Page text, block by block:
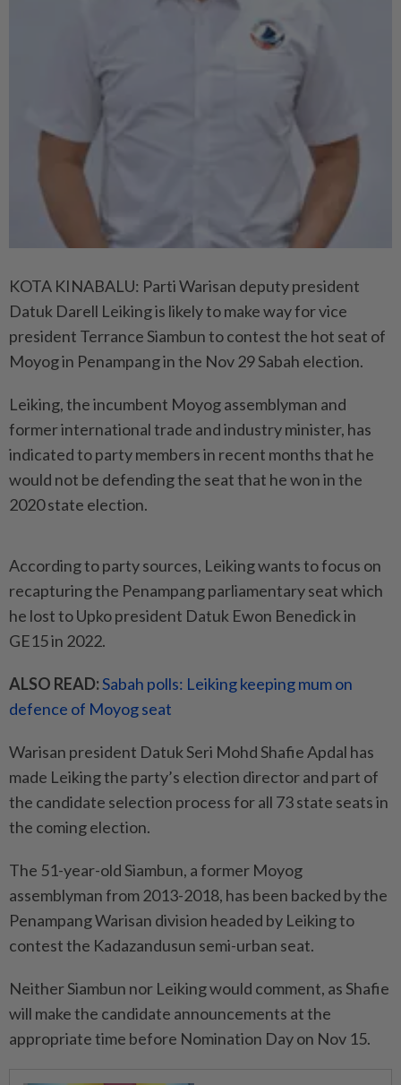
KOTA KINABALU: Parti Warisan deputy president
Datuk Darell Leiking is likely to make way for vice
president Terrance Siambun to contest the hot seat of
Moyog in Penampang in the Nov 29 Sabah election.
Leiking, the incumbent Moyog assemblyman and
former international trade and industry minister, has
indicated to party members in recent months that he
would not be defending the seat that he won in the
2020 state election.
According to party sources, Leiking wants to focus on
recapturing the Penampang parliamentary seat which
he lost to Upko president Datuk Ewon Benedick in
GE15 in 2022.
ALSO READ:Sabah polls: Leiking keeping mum on
defence of Moyog seat
Warisan president Datuk Seri Mohd Shafie Apdal has
made Leiking the party’s election director and part of
the candidate selection process for all 73 state seats in
the coming election.
The 51-year-old Siambun, a former Moyog
assemblyman from 2013-2018, has been backed by the
Penampang Warisan division headed by Leiking to
contest the Kadazandusun semi-urban seat.
Neither Siambun nor Leiking would comment, as Shafie
will make the candidate announcements at the
appropriate time before Nomination Day on Nov 15.